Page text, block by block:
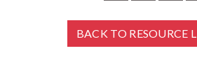
BACK TO RESOURCE